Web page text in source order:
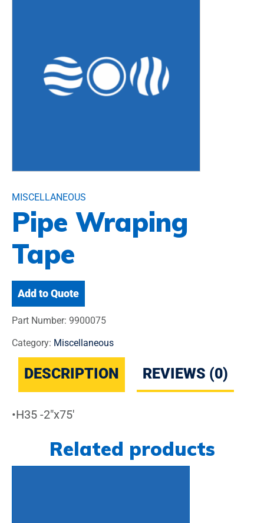
MISCELLANEOUS
Pipe Wraping
Tape
Add to Quote
Part Number: 9900075
Category: Miscellaneous
DESCRIPTION REVIEWS (0)
•H35 -2″x75′
Related products